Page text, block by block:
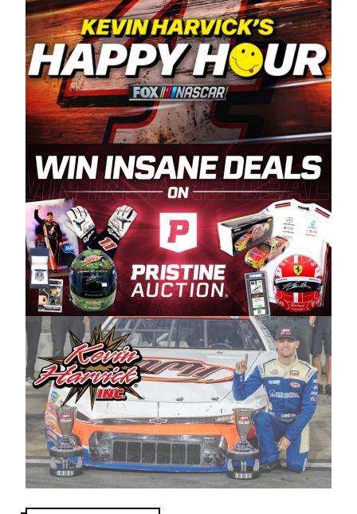
“For decades, Wayne and Connie were
committed to West Coast racing, and we want
to carry on that same level of dedication and
enthusiasm with the Spears CARS Tour West,”
said series co-owner Kevin Harvick. “These
racers deserve a stable and competitive series
to showcase their talents. Partnering with
Spears puts us on the right track, and I’m
excited about what’s ahead. The fan support
and turnout for this series has been
tremendous.” The Spears name has been a
staple of West Coast racing since 1987. Based
in Sylmar, Calif., Spears Manufacturing first
partnered with the CARS Tour West earlier this
year, although its relationship with Harvick, a
native of Bakersfield, Calif., dates to 1995.
Harvick began as a mechanic and later became
a driver for Spears Motorsports, earning
multiple wins and the 1998 Winston West
championship with the team. “We are proud to
extend our title sponsorship of the CARS Tour
West,” said Matt Baker, Vice President of Sales
Operations for Spears Manufacturing Company.
“This is a fitting way for Spears Manufacturing
to support the passion both Wayne and Connie
Spears have had for short-track racing on the
West Coast since the 1980s. This series
showcases premier events and provides an